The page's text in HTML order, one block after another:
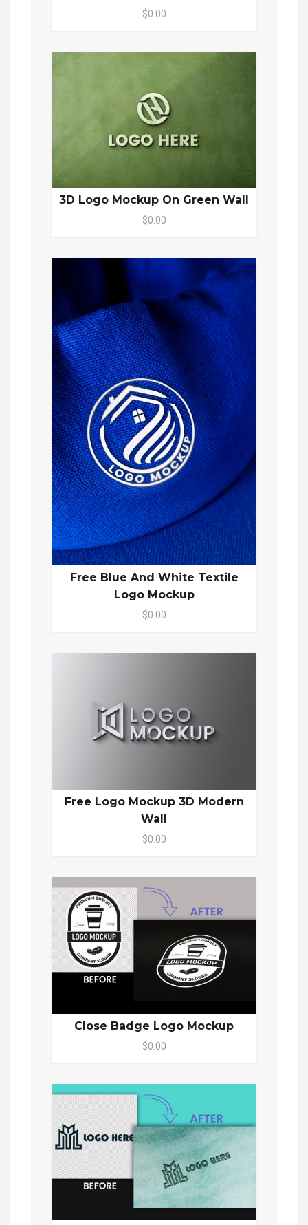
$0.00
3D Logo Mockup On Green Wall
$0.00
Free Blue And White Textile
Logo Mockup
$0.00
Free Logo Mockup 3D Modern
Wall
$0.00
Close Badge Logo Mockup
$0.00